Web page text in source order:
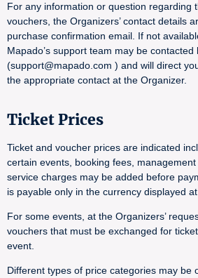
For any information or question regarding
vouchers, the Organizers’ contact details
purchase confirmation email. If not
Mapado’s support team may be contacted
(support@mapado.com ) and will direct
the appropriate contact at the Organizer.
Ticket Prices
Ticket and voucher prices are indicated
certain events, booking fees,
service charges may be added before
is payable only in the currency displayed
For some events, at the Organizers’
vouchers that must be exchanged for
event.
Different types of price categories may be